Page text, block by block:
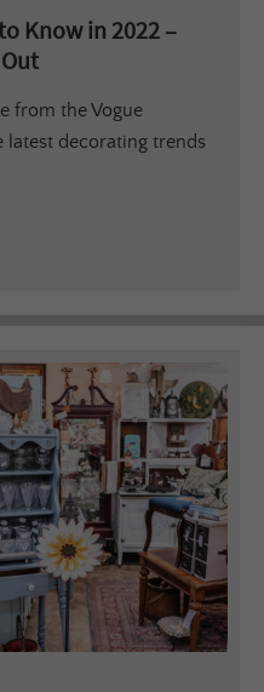
Know in 2022 –
from the Vogue
latest decorating trends